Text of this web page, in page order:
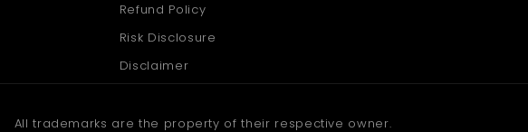
Refund Policy
Risk Disclosure
Disclaimer
All trademarks are the property of their respective owner.